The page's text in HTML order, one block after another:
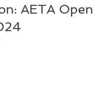
AETA Open